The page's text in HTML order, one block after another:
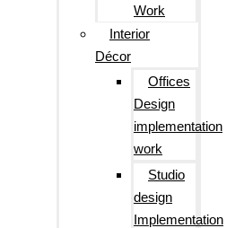
Work
Interior
Décor
Offices
Design
implementation
work
Studio
design
Implementation